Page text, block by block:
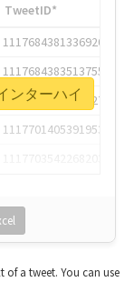
TweetID*
1117684381336920064
1117684383513755649
1117684805876027392
1117701405391953920
ンターハイ
of a tweet. You can use